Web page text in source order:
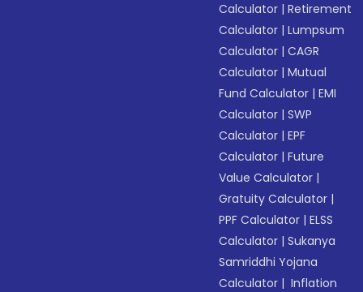
Calculator |Retirement
Calculator |Lumpsum
Calculator |CAGR
Calculator |Mutual
Fund Calculator |EMI
Calculator |SWP
Calculator |EPF
Calculator |Future
Value Calculator |
Gratuity Calculator |
PPF Calculator |ELSS
Calculator |Sukanya
Samriddhi Yojana
Calculator | Inflation